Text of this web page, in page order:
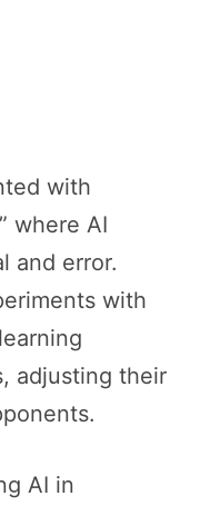
with
where AI
and error.
with
adjusting their
AI in